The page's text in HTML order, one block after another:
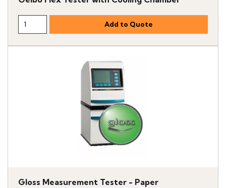
Gloss Measurement Tester - Paper